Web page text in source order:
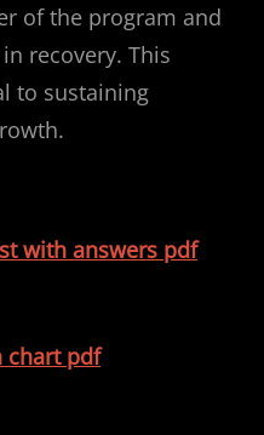
of the program and
recovery. This
to sustaining
with answers pdf
chart pdf